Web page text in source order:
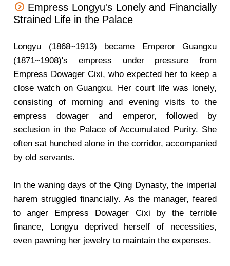
Empress Longyu's Lonely and Financially
Strained Life in the Palace
Longyu (1868~1913) became Emperor Guangxu
(1871~1908)'s empress under pressure from
Empress Dowager Cixi, who expected her to keep a
close watch on Guangxu. Her court life was lonely,
consisting of morning and evening visits to the
empress dowager and emperor, followed by
seclusion in the Palace of Accumulated Purity. She
often sat hunched alone in the corridor, accompanied
by old servants.
In the waning days of the Qing Dynasty, the imperial
harem struggled financially. As the manager, feared
to anger Empress Dowager Cixi by the terrible
finance, Longyu deprived herself of necessities,
even pawning her jewelry to maintain the expenses.